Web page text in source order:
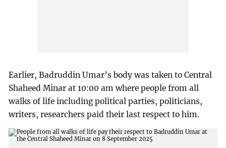
Earlier, Badruddin Umar’s body was taken to Central
Shaheed Minar at 10:00 am where people from all
walks of life including political parties, politicians,
writers, researchers paid their last respect to him.